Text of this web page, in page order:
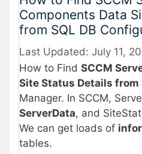
Components Data
from SQL DB
July 11,
How to Find SCCM
Site Status Details from
Manager. In SCCM,
ServerData, and
We can get loads of
tables.